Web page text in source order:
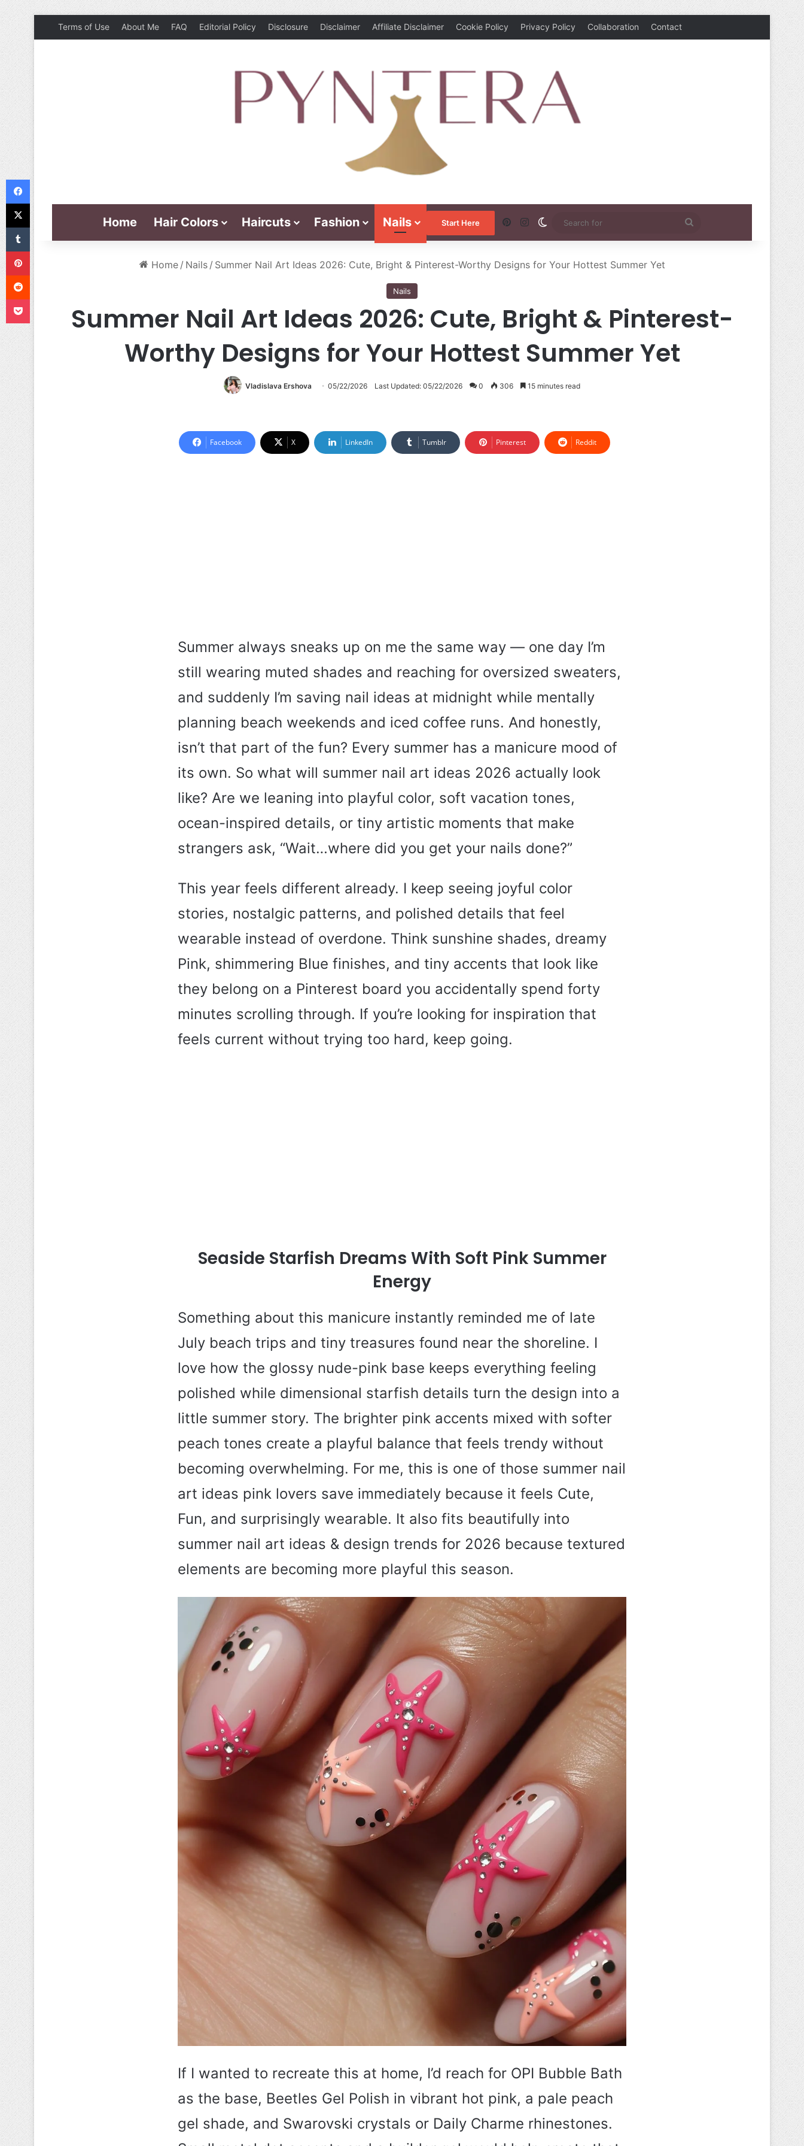
Terms of Use About Me FAQ Editorial Policy Disclosure Disclaimer Affiliate Disclaimer Cookie Policy Privacy Policy Collaboration Contact
Home Hair Colors Haircuts Fashion Nails Start Here PinterestInstagramSwitch skin
for
Home / Nails / Summer Nail Art Ideas 2026: Cute, Bright & Pinterest-Worthy Designs for Your Hottest Summer Yet
Nails
Summer Nail Art Ideas 2026: Cute, Bright & Pinterest-
Worthy Designs for Your Hottest Summer Yet
Vladislava Ershova 05/22/2026 Last Updated: 05/22/2026 0 306 15 minutes read
Facebook X LinkedIn Tumblr Pinterest Reddit
Summer always sneaks up on me the same way — one day I’m
still wearing muted shades and reaching for oversized sweaters,
and suddenly I’m saving nail ideas at midnight while mentally
planning beach weekends and iced coffee runs. And honestly,
isn’t that part of the fun? Every summer has a manicure mood of
its own. So what will summer nail art ideas 2026 actually look
like? Are we leaning into playful color, soft vacation tones,
ocean-inspired details, or tiny artistic moments that make
strangers ask, “Wait…where did you get your nails done?”
This year feels different already. I keep seeing joyful color
stories, nostalgic patterns, and polished details that feel
wearable instead of overdone. Think sunshine shades, dreamy
Pink, shimmering Blue finishes, and tiny accents that look like
they belong on a Pinterest board you accidentally spend forty
minutes scrolling through. If you’re looking for inspiration that
feels current without trying too hard, keep going.
Seaside Starfish Dreams With Soft Pink Summer
Energy
Something about this manicure instantly reminded me of late
July beach trips and tiny treasures found near the shoreline. I
love how the glossy nude-pink base keeps everything feeling
polished while dimensional starfish details turn the design into a
little summer story. The brighter pink accents mixed with softer
peach tones create a playful balance that feels trendy without
becoming overwhelming. For me, this is one of those summer nail
art ideas pink lovers save immediately because it feels Cute,
Fun, and surprisingly wearable. It also fits beautifully into
summer nail art ideas & design trends for 2026 because textured
elements are becoming more playful this season.
If I wanted to recreate this at home, I’d reach for OPI Bubble Bath
as the base, Beetles Gel Polish in vibrant hot pink, a pale peach
gel shade, and Swarovski crystals or Daily Charme rhinestones.
Facebook
Pinterest